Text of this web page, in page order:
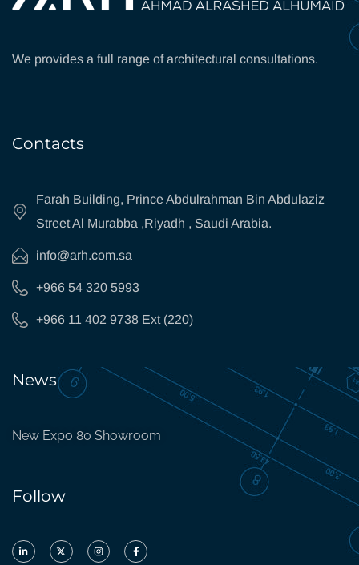
We provides a full range of architectural consultations.
Contacts
Farah Building, Prince Abdulrahman Bin Abdulaziz
Street Al Murabba ,Riyadh , Saudi Arabia.
info@arh.com.sa
+966 54 320 5993
+966 11 402 9738 Ext (220)
News
New Expo 80 Showroom
Follow